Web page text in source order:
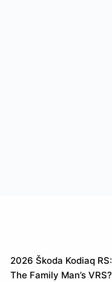
2026 Škoda Kodiaq RS:
The Family Man’s VRS?